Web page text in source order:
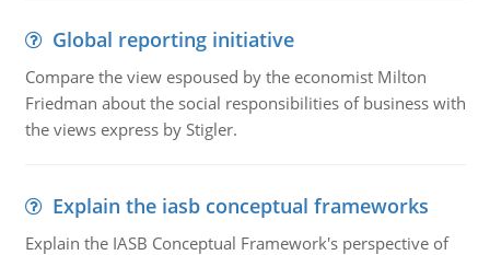
Global reporting initiative
Compare the view espoused by the economist Milton
Friedman about the social responsibilities of business with
the views express by Stigler.
Explain the iasb conceptual frameworks
Explain the IASB Conceptual Framework's perspective of